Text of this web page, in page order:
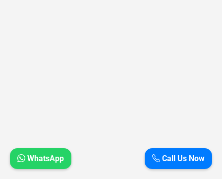
Call Us Now
WhatsApp